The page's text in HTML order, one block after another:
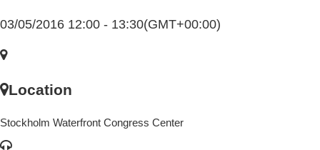
03/05/2016 12:00 - 13:30(GMT+00:00)
Location
Stockholm Waterfront Congress Center